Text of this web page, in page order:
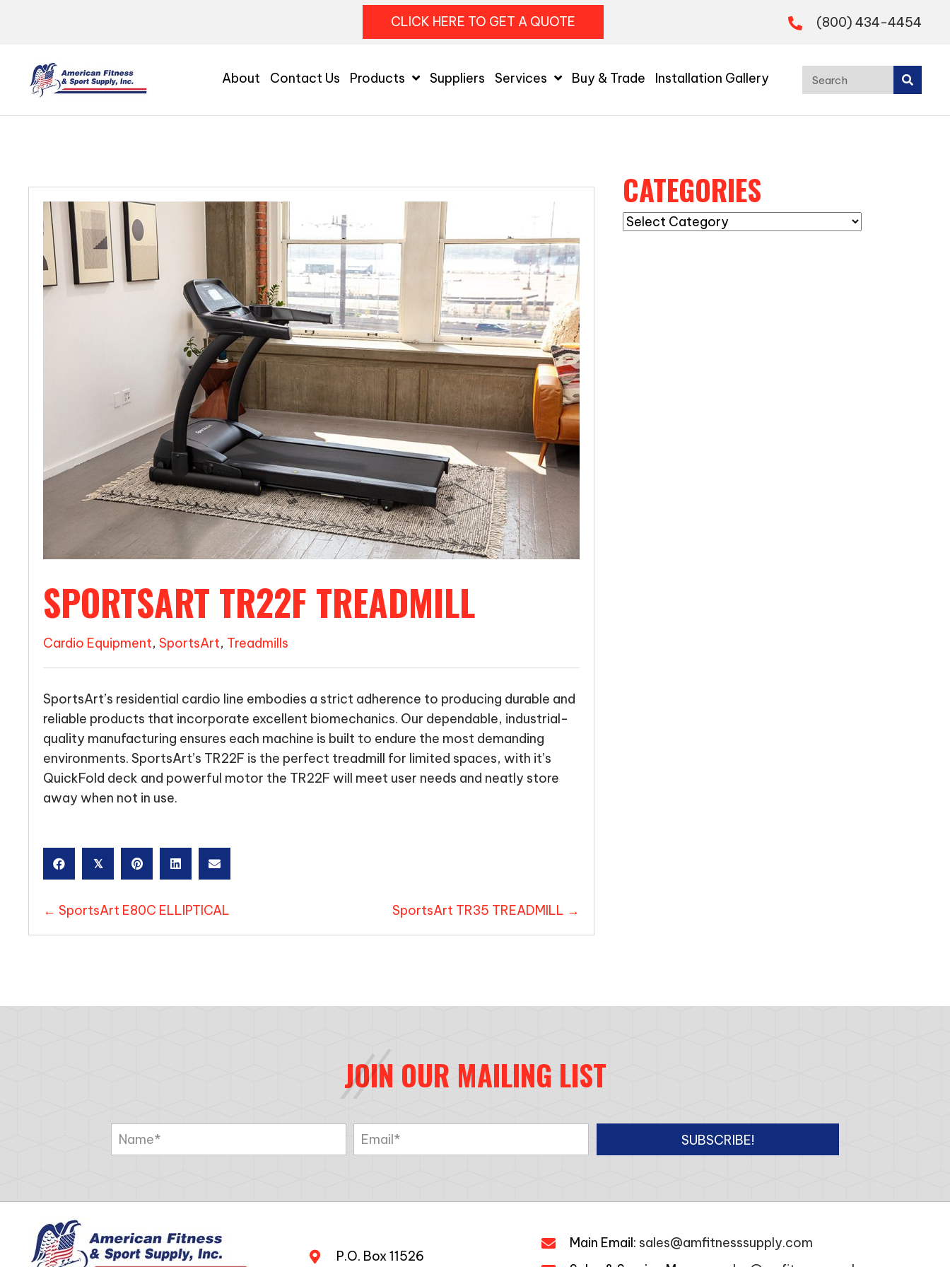
CLICK HERE TO GET A QUOTE (800) 434-4454
About Contact Us Products Suppliers Services Buy & Trade Installation Gallery
SPORTSART TR22F TREADMILL
Cardio Equipment, SportsArt, Treadmills
SportsArt’s residential cardio line embodies a strict adherence to producing durable and
reliable products that incorporate excellent biomechanics. Our dependable, industrial-
quality manufacturing ensures each machine is built to endure the most demanding
environments. SportsArt’s TR22F is the perfect treadmill for limited spaces, with it’s
QuickFold deck and powerful motor the TR22F will meet user needs and neatly store
away when not in use.
𝕏
POSTS
← SportsArt E80C ELLIPTICAL SportsArt TR35 TREADMILL →
CATEGORIES
Categories
JOIN OUR MAILING LIST
SUBSCRIBE!
P.O. Box 11526
Main Email: sales@amfitnesssupply.com